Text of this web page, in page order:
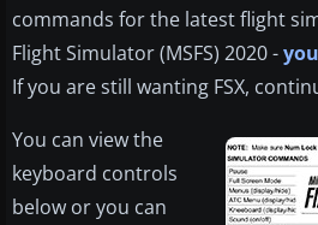
commands for the latest flight
Flight Simulator (MSFS) 2020 -
If you are still wanting FSX,
You can view the
keyboard controls
below or you can